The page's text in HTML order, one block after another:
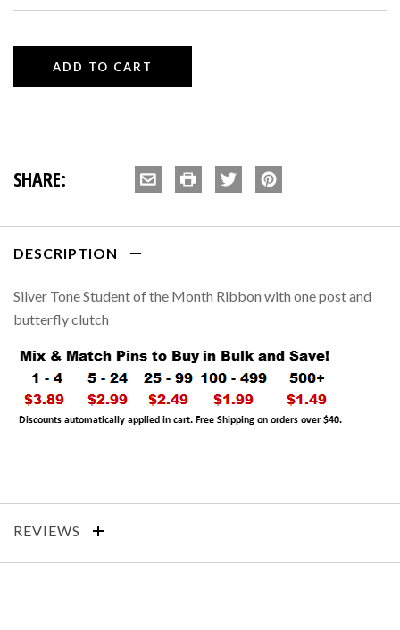
SHARE:
DESCRIPTION
Silver Tone Student of the Month Ribbon with one post and
butterfly clutch
REVIEWS